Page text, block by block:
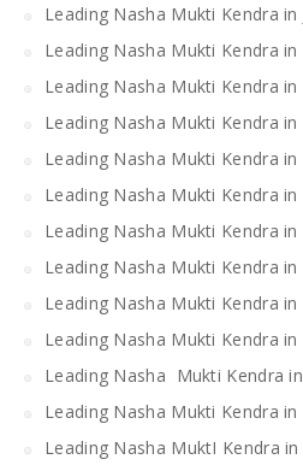
Leading Nasha Mukti Kendra in
Leading Nasha Mukti Kendra in
Leading Nasha Mukti Kendra in
Leading Nasha Mukti Kendra in
Leading Nasha Mukti Kendra in
Leading Nasha Mukti Kendra in
Leading Nasha Mukti Kendra
Leading Nasha Mukti Kendra in
Leading Nasha Mukti Kendra in
Leading Nasha Mukti Kendra
Leading Nasha Mukti Kendra
Leading Nasha Mukti Kendra in
Leading Nasha MuktI Kendra in